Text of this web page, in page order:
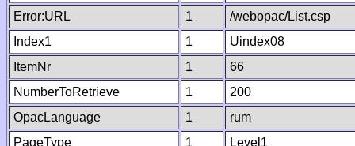
Error:URL
1
/webopac/List.csp
Index1
1
Uindex08
ItemNr
1
66
NumberToRetrieve
1
200
OpacLanguage
1
rum
PageType
1
Level1